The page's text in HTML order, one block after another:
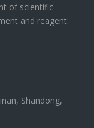
of scientific
and reagent.
Shandong,